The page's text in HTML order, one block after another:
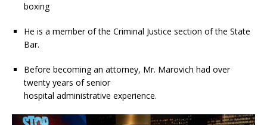
boxing
He is a member of the Criminal Justice section of the State
Bar.
Before becoming an attorney, Mr. Marovich had over
twenty years of senior
hospital administrative experience.